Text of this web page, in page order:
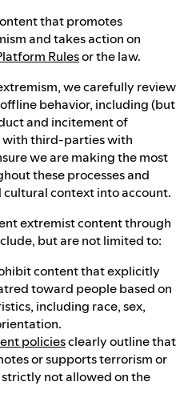
that promotes
and takes action on
Rulesor the law.
we carefully review
behavior, including (but
and incitement of
with third-parties with
we are making the most
these processes and
context into account.
extremist content through
but are not limited to:
content that explicitly
toward people based on
including race, sex,
policiesclearly outline that
or supports terrorism or
not allowed on the